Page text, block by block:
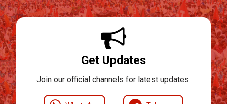
Get Updates
Join our official channels for latest updates.